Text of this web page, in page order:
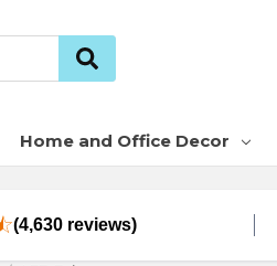
Home and Office Decor
(4,630 reviews)